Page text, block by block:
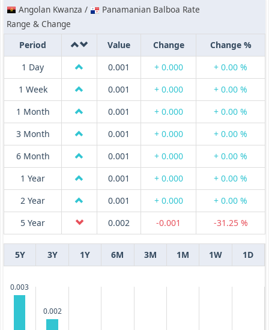
Angolan Kwanza /
Panamanian Balboa Rate
Range & Change
Period
Value Change
Change %
1 Day
0.001 + 0.000
+ 0.00 %
1 Week
0.001 + 0.000
+ 0.00 %
1 Month
0.001 + 0.000
+ 0.00 %
3 Month
0.001 + 0.000
+ 0.00 %
6 Month
0.001 + 0.000
+ 0.00 %
1 Year
0.001 + 0.000
+ 0.00 %
2 Year
0.001 + 0.000
+ 0.00 %
5 Year
0.002 -0.001 -31.25 %
5Y 3Y 1Y 6M 3M 1M 1W 1D
0.003
0.002